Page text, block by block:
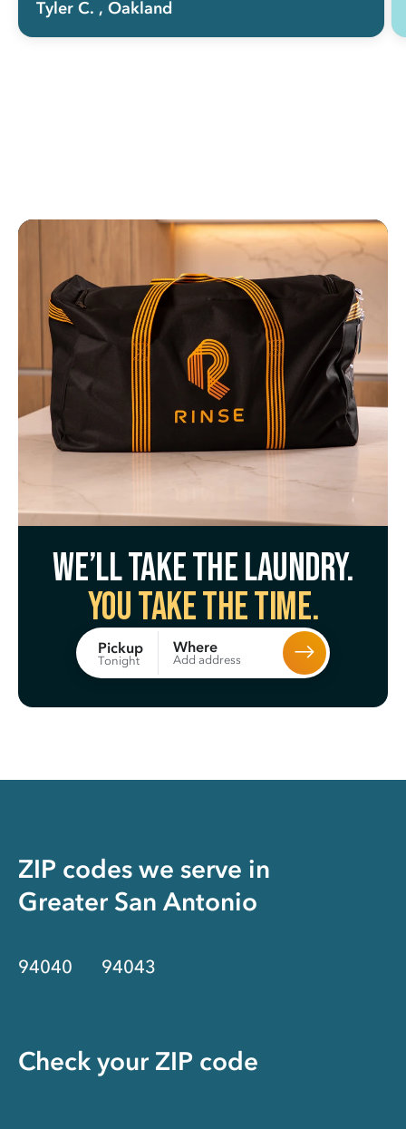
Tyler C. , Oakland
We’ll take the laundry.
You take the time.
Pickup
Tonight
Where
Add address
ZIP codes we serve in
Greater San Antonio
94040 94043
Check your ZIP code